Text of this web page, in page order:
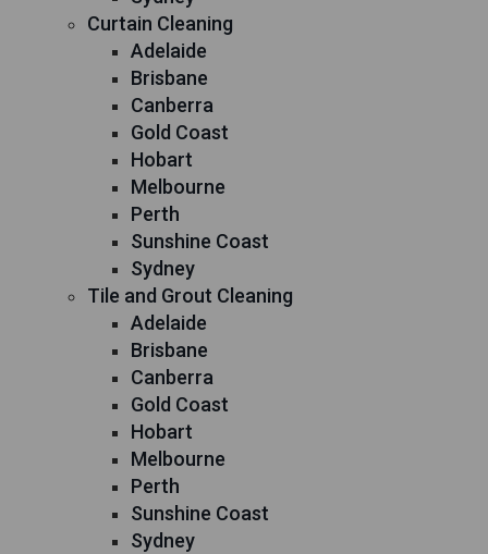
Curtain Cleaning
Adelaide
Brisbane
Canberra
Gold Coast
Hobart
Melbourne
Perth
Sunshine Coast
Sydney
Tile and Grout Cleaning
Adelaide
Brisbane
Canberra
Gold Coast
Hobart
Melbourne
Perth
Sunshine Coast
Sydney